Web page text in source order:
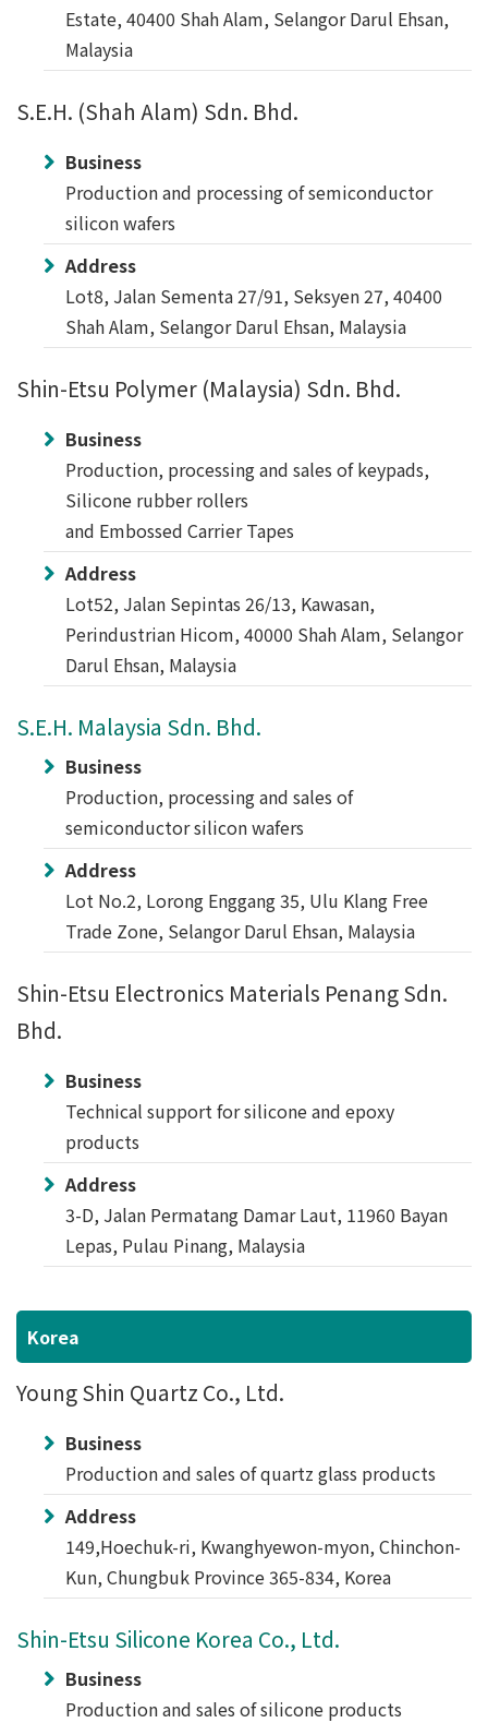
Estate, 40400 Shah Alam, Selangor Darul Ehsan,
Malaysia
S.E.H. (Shah Alam) Sdn. Bhd.
Business
Production and processing of semiconductor
silicon wafers
Address
Lot8, Jalan Sementa 27/91, Seksyen 27, 40400
Shah Alam, Selangor Darul Ehsan, Malaysia
Shin-Etsu Polymer (Malaysia) Sdn. Bhd.
Business
Production, processing and sales of keypads,
Silicone rubber rollers
and Embossed Carrier Tapes
Address
Lot52, Jalan Sepintas 26/13, Kawasan,
Perindustrian Hicom, 40000 Shah Alam, Selangor
Darul Ehsan, Malaysia
S.E.H. Malaysia Sdn. Bhd.
Business
Production, processing and sales of
semiconductor silicon wafers
Address
Lot No.2, Lorong Enggang 35, Ulu Klang Free
Trade Zone, Selangor Darul Ehsan, Malaysia
Shin-Etsu Electronics Materials Penang Sdn.
Bhd.
Business
Technical support for silicone and epoxy
products
Address
3-D, Jalan Permatang Damar Laut, 11960 Bayan
Lepas, Pulau Pinang, Malaysia
Korea
Young Shin Quartz Co., Ltd.
Business
Production and sales of quartz glass products
Address
149,Hoechuk-ri, Kwanghyewon-myon, Chinchon-
Kun, Chungbuk Province 365-834, Korea
Shin-Etsu Silicone Korea Co., Ltd.
Business
Production and sales of silicone products